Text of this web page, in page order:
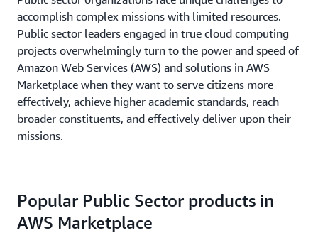
accomplish complex missions with limited resources.
Public sector leaders engaged in true cloud computing
projects overwhelmingly turn to the power and speed of
Amazon Web Services (AWS) and solutions in AWS
Marketplace when they want to serve citizens more
effectively, achieve higher academic standards, reach
broader constituents, and effectively deliver upon their
missions.
Popular Public Sector products in
AWS Marketplace